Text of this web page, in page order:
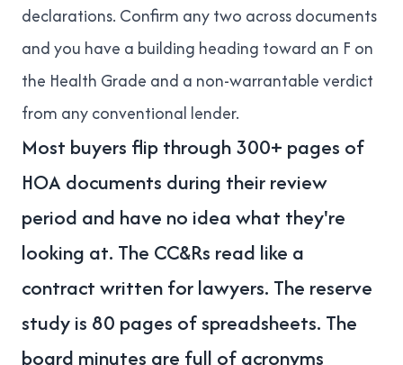
declarations. Confirm any two across documents
and you have a building heading toward an F on
the Health Grade and a non-warrantable verdict
from any conventional lender.
Most buyers flip through 300+ pages of
HOA documents during their review
period and have no idea what they're
looking at. The CC&Rs read like a
contract written for lawyers. The reserve
study is 80 pages of spreadsheets. The
board minutes are full of acronyms